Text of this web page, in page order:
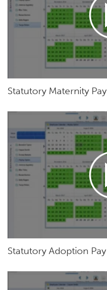
Statutory Maternity Pay
Statutory Adoption Pay